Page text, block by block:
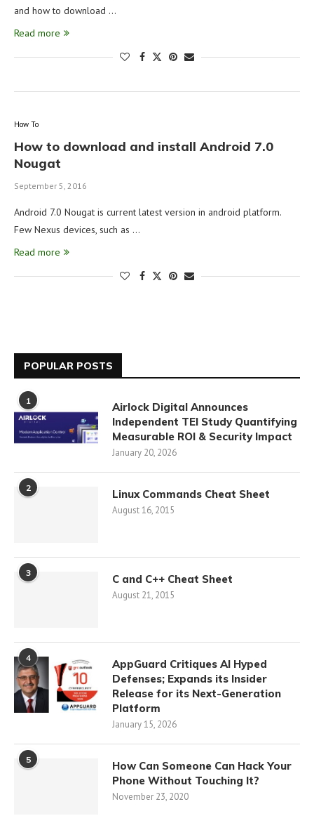
and how to download …
Read more
How To
How to download and install Android 7.0
Nougat
September 5, 2016
Android 7.0 Nougat is current latest version in android platform.
Few Nexus devices, such as …
Read more
POPULAR POSTS
1
Airlock Digital Announces
Independent TEI Study Quantifying
Measurable ROI & Security Impact
January 20, 2026
2 Linux Commands Cheat Sheet
August 16, 2015
3 C and C++ Cheat Sheet
August 21, 2015
4
AppGuard Critiques AI Hyped
Defenses; Expands its Insider
Release for its Next-Generation
Platform
January 15, 2026
5
How Can Someone Can Hack Your
Phone Without Touching It?
November 23, 2020